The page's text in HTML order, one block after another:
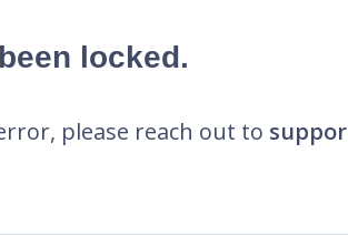
locked.
please reach out to